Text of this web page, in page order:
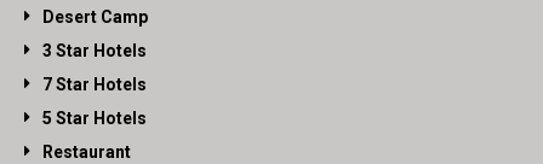
Desert Camp
3 Star Hotels
7 Star Hotels
5 Star Hotels
Restaurant